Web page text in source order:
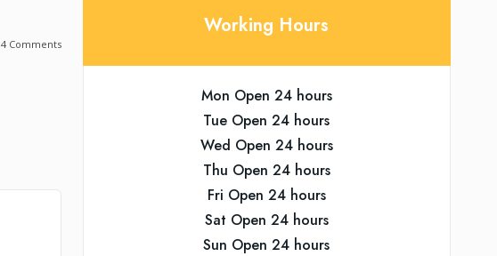
4Comments
Working Hours
Mon Open 24 hours
Tue Open 24 hours
Wed Open 24 hours
Thu Open 24 hours
Fri Open 24 hours
Sat Open 24 hours
Sun Open 24 hours